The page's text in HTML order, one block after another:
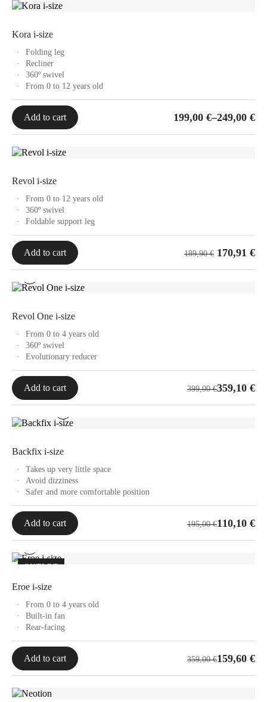
Kora i-size
Folding leg
Recliner
360º swivel
From 0 to 12 years old
Add to cart 199,00 €–249,00 €
Price
Revol i-size
From 0 to 12 years old
360º swivel
Foldable support leg
Add to cart 189,90€ 170,91 €
Revol One i-size
From 0 to 4 years old
360º swivel
Evolutionary reducer
Add to cart 399,00€359,10 €
Backfix i-size
Takes up very little space
Avoid dizziness
Safer and more comfortable position
Add to cart 195,00€
Original110,10 €
Current
OUTLET
Eroe i-size
From 0 to 4 years old
Built-in fan
Rear-facing
Add to cart 359,00€
Original159,60 €
Current